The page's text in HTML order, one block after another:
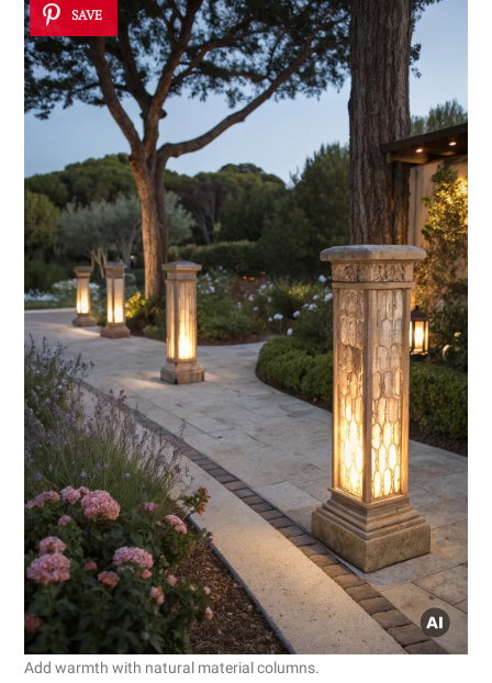
SAVE
Add warmth with natural material columns.